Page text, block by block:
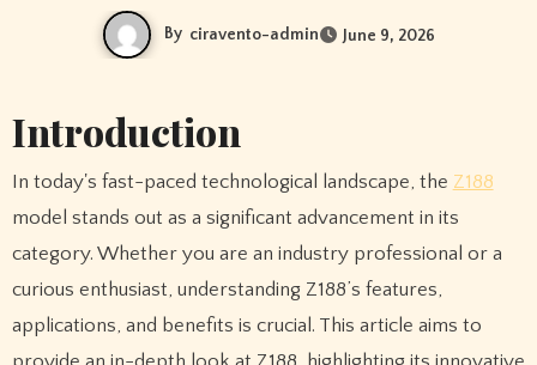
By ciravento-admin June 9, 2026
Introduction
In today's fast-paced technological landscape, the Z188
model stands out as a significant advancement in its
category. Whether you are an industry professional or a
curious enthusiast, understanding Z188’s features,
applications, and benefits is crucial. This article aims to